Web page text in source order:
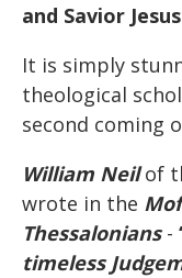
and Savior
It is simply
theological
second coming
William Neilof
wrote in the
Thessalonians-
timeless